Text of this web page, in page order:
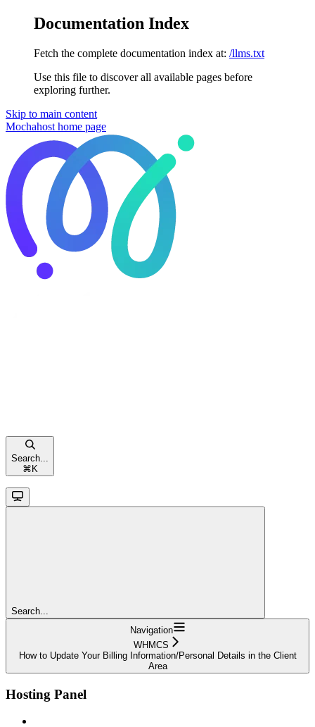
Documentation Index
Fetch the complete documentation index at: /llms.txt
Use this file to discover all available pages before
exploring further.
Skip to main content
Mochahost home page
Search...
⌘ K
Search...
Navigation
WHMCS
How to Update Your Billing Information/Personal Details in the Client
Area
Hosting Panel